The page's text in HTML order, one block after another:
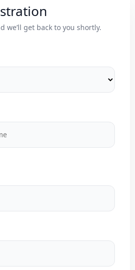
we’ll get back to you shortly.